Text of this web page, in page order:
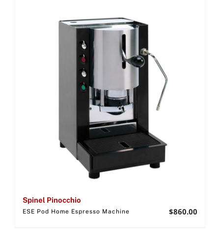
Spinel Pinocchio
ESE Pod Home Espresso Machine $860.00